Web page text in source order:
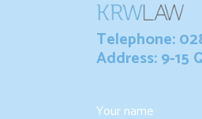
Telephone:
Address: 9-15
Your name